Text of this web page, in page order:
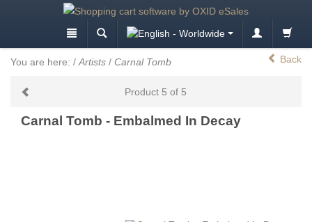
You are here: / Artists / Carnal Tomb Back
Product 5 of 5
Carnal Tomb - Embalmed In Decay